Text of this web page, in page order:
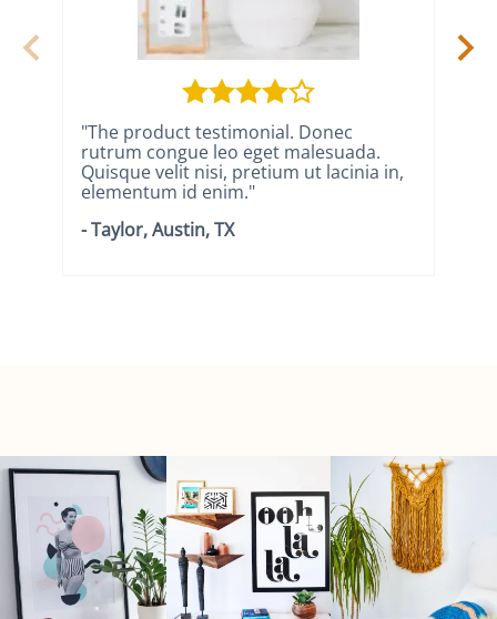
"The product testimonial. Donec
rutrum congue leo eget malesuada.
Quisque velit nisi, pretium ut lacinia in,
elementum id enim."
- Taylor, Austin, TX